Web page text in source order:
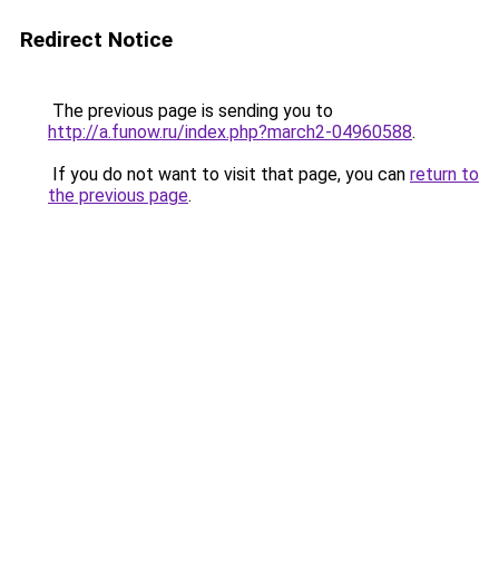
Redirect Notice
The previous page is sending you to
http://a.funow.ru/index.php?march2-04960588.
If you do not want to visit that page, you can return to
the previous page.